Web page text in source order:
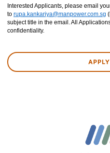
Interested Applicants, please email
to rupa.kankariya@manpower.com.sg
subject title in the email. All
confidentiality.